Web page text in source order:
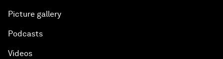
Picture gallery
Podcasts
Videos